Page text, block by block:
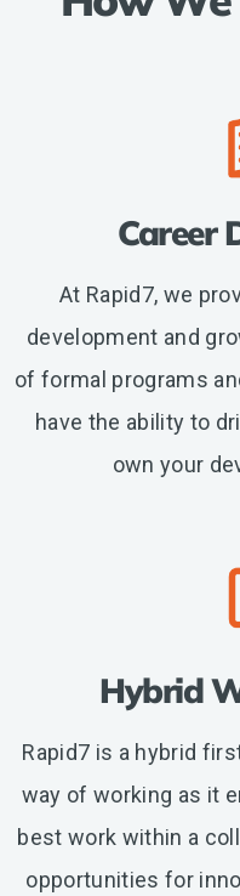
Career
At Rapid7, we
development and
of formal programs
have the ability to
own your
Hybrid
Rapid7 is a hybrid
way of working as it
best work within a
opportunities for